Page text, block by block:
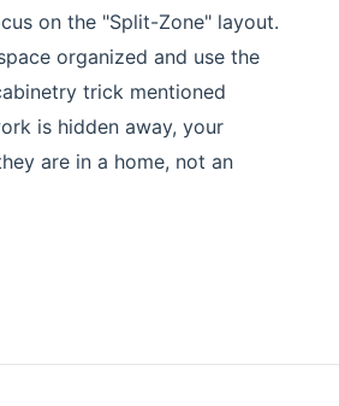
on the "Split-Zone" layout.
organized and use the
trick mentioned
is hidden away, your
are in a home, not an